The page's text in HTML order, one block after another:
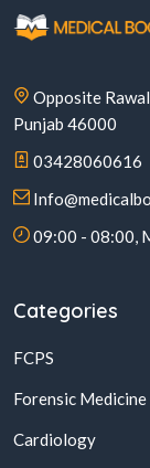
Opposite
Punjab 46000
03428060616
09:00 - 08:00,
Categories
FCPS
Forensic Medicine
Cardiology